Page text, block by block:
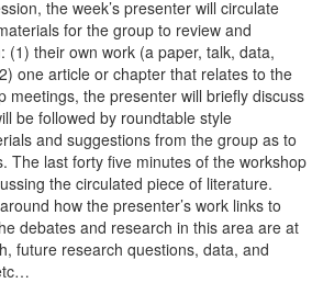
the week’s presenter will circulate
for the group to review and
(1) their own work (a paper, talk, data,
one article or chapter that relates to the
meetings, the presenter will briefly discuss
be followed by roundtable style
and suggestions from the group as to
The last forty five minutes of the workshop
the circulated piece of literature.
how the presenter’s work links to
debates and research in this area are at
future research questions, data, and